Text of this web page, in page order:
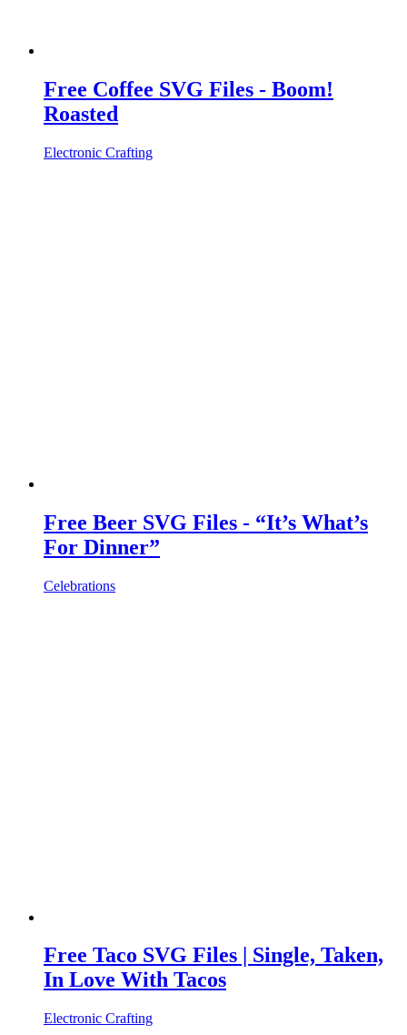
Free Coffee SVG Files - Boom!
Roasted
Electronic Crafting
Free Beer SVG Files - “It’s What’s
For Dinner”
Celebrations
Free Taco SVG Files | Single, Taken,
In Love With Tacos
Electronic Crafting